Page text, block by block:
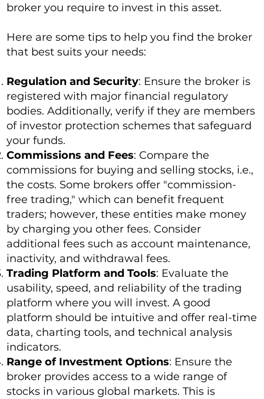
broker you require to invest in this asset.
Here are some tips to help you find the broker
that best suits your needs:
Regulation and Security: Ensure the broker is
registered with major financial regulatory
bodies. Additionally, verify if they are members
of investor protection schemes that safeguard
your funds.
Commissions and Fees: Compare the
commissions for buying and selling stocks, i.e.,
the costs. Some brokers offer "commission-
free trading," which can benefit frequent
traders; however, these entities make money
by charging you other fees. Consider
additional fees such as account maintenance,
inactivity, and withdrawal fees.
Trading Platform and Tools: Evaluate the
usability, speed, and reliability of the trading
platform where you will invest. A good
platform should be intuitive and offer real-time
data, charting tools, and technical analysis
indicators.
Range of Investment Options: Ensure the
broker provides access to a wide range of
stocks in various global markets. This is